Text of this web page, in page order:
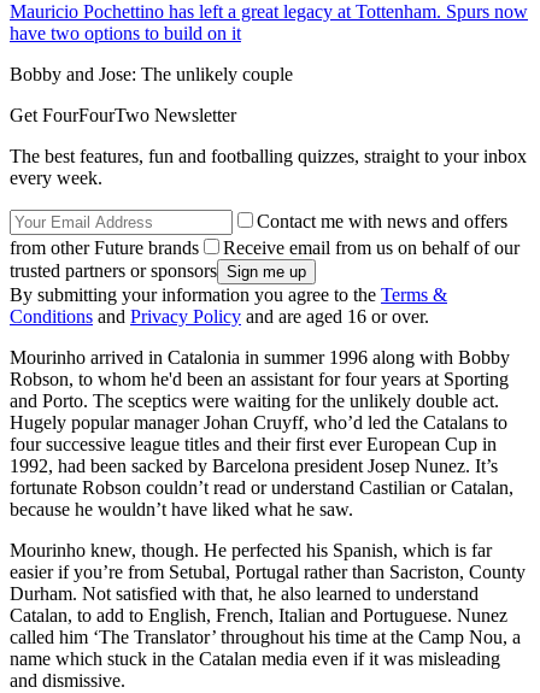
Mauricio Pochettino has left a great legacy at Tottenham. Spurs now
have two options to build on it
Bobby and Jose: The unlikely couple
Get FourFourTwo Newsletter
The best features, fun and footballing quizzes, straight to your inbox
every week.
Contact me with news and offers
from other Future brands
Receive email from us on behalf of our
trusted partners or sponsors
By submitting your information you agree to the Terms &
Conditions and Privacy Policy and are aged 16 or over.
Mourinho arrived in Catalonia in summer 1996 along with Bobby
Robson, to whom he'd been an assistant for four years at Sporting
and Porto. The sceptics were waiting for the unlikely double act.
Hugely popular manager Johan Cruyff, who’d led the Catalans to
four successive league titles and their first ever European Cup in
1992, had been sacked by Barcelona president Josep Nunez. It’s
fortunate Robson couldn’t read or understand Castilian or Catalan,
because he wouldn’t have liked what he saw.
Mourinho knew, though. He perfected his Spanish, which is far
easier if you’re from Setubal, Portugal rather than Sacriston, County
Durham. Not satisfied with that, he also learned to understand
Catalan, to add to English, French, Italian and Portuguese. Nunez
called him ‘The Translator’ throughout his time at the Camp Nou, a
name which stuck in the Catalan media even if it was misleading
and dismissive.